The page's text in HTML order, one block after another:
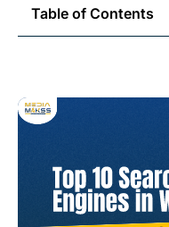
Table of Contents